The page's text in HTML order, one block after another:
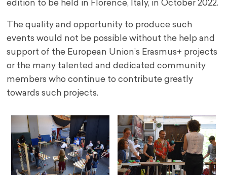
edition to be held in Florence, Italy, in October 2022.
The quality and opportunity to produce such
events would not be possible without the help and
support of the European Union’s Erasmus+ projects
or the many talented and dedicated community
members who continue to contribute greatly
towards such projects.